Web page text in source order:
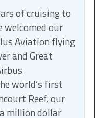
of cruising to
welcomed our
Aviation flying
and Great
world’s first
Reef, our
million dollar